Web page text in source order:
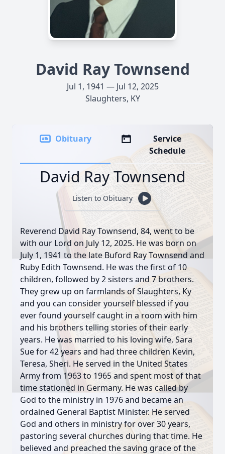
David Ray Townsend
Jul 1, 1941 — Jul 12, 2025
Slaughters, KY
Obituary
Service
Schedule
David Ray Townsend
Listen to Obituary
Reverend David Ray Townsend, 84, went to be
with our Lord on July 12, 2025. He was born on
July 1, 1941 to the late Buford Ray Townsend and
Ruby Edith Townsend. He was the first of 10
children, followed by 2 sisters and 7 brothers.
They grew up on farmlands of Slaughters, Ky
and you can consider yourself blessed if you
ever found yourself caught in a room with him
and his brothers telling stories of their early
years. He was married to his loving wife, Sara
Sue for 42 years and had three children Kevin,
Teresa, Sheri. He served in the United States
Army from 1963 to 1965 and spent most of that
time stationed in Germany. He was called by
God to the ministry in 1976 and became an
ordained General Baptist Minister. He served
God and others in ministry for over 30 years,
pastoring several churches during that time. He
believed and preached the saving grace of the